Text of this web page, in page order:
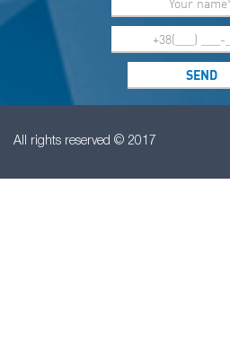
All rights reserved © 2017